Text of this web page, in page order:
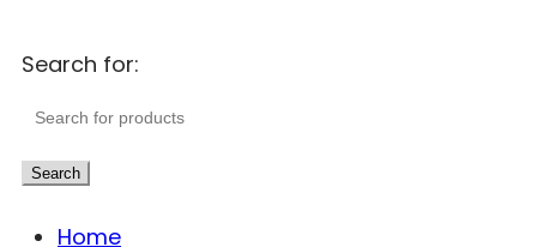
Search for:
Search
Home